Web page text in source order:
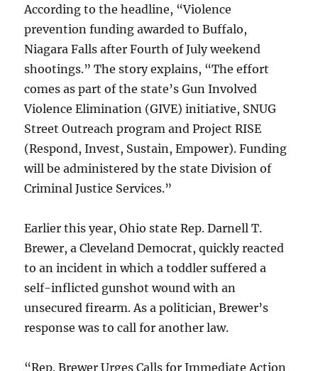
According to the headline, “Violence
prevention funding awarded to Buffalo,
Niagara Falls after Fourth of July weekend
shootings.” The story explains, “The effort
comes as part of the state’s Gun Involved
Violence Elimination (GIVE) initiative, SNUG
Street Outreach program and Project RISE
(Respond, Invest, Sustain, Empower). Funding
will be administered by the state Division of
Criminal Justice Services.”
Earlier this year, Ohio state Rep. Darnell T.
Brewer, a Cleveland Democrat, quickly reacted
to an incident in which a toddler suffered a
self-inflicted gunshot wound with an
unsecured firearm. As a politician, Brewer’s
response was to call for another law.
“Rep. Brewer Urges Calls for Immediate Action